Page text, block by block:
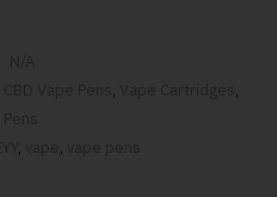
,
,
, ,